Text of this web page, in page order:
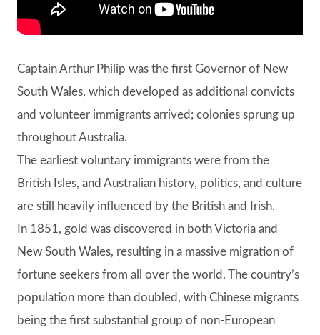
Captain Arthur Philip was the first Governor of New
South Wales, which developed as additional convicts
and volunteer immigrants arrived; colonies sprung up
throughout Australia.
The earliest voluntary immigrants were from the
British Isles, and Australian history, politics, and culture
are still heavily influenced by the British and Irish.
In 1851, gold was discovered in both Victoria and
New South Wales, resulting in a massive migration of
fortune seekers from all over the world. The country’s
population more than doubled, with Chinese migrants
being the first substantial group of non-European